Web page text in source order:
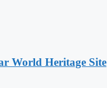
World Heritage Site